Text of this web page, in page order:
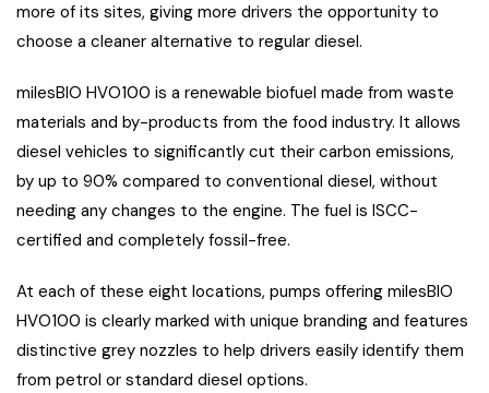
more of its sites, giving more drivers the opportunity to
choose a cleaner alternative to regular diesel.
milesBIO HVO100 is a renewable biofuel made from waste
materials and by-products from the food industry. It allows
diesel vehicles to significantly cut their carbon emissions,
by up to 90% compared to conventional diesel, without
needing any changes to the engine. The fuel is ISCC-
certified and completely fossil-free.
At each of these eight locations, pumps offering milesBIO
HVO100 is clearly marked with unique branding and features
distinctive grey nozzles to help drivers easily identify them
from petrol or standard diesel options.